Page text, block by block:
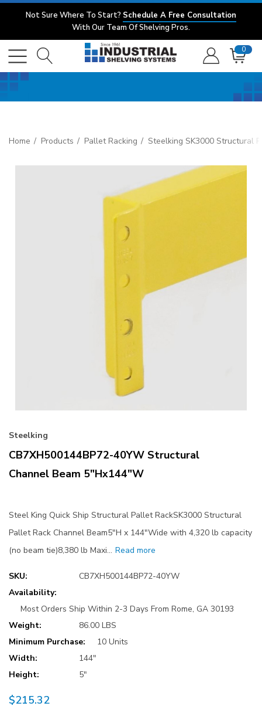
Not Sure Where To Start? Schedule A Free Consultation
With Our Team Of Shelving Pros.
0
Home Products Pallet Racking Steelking SK3000 Structural
Steelking
CB7XH500144BP72-40YW Structural
Channel Beam 5"Hx144"W
Steel King Quick Ship Structural Pallet RackSK3000 Structural
Pallet Rack Channel Beam5"H x 144"Wide with 4,320 lb capacity
(no beam tie)8,380 lb Maxi… Read more
SKU:
CB7XH500144BP72-40YW
Availability:
Most Orders Ship Within 2-3 Days From Rome, GA 30193
Weight:
86.00 LBS
Minimum Purchase:
10 Units
Width:
144"
Height:
5"
$215.32